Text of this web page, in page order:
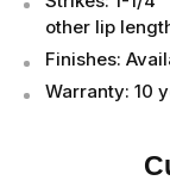
other lip
Finishes:
Warranty: 10